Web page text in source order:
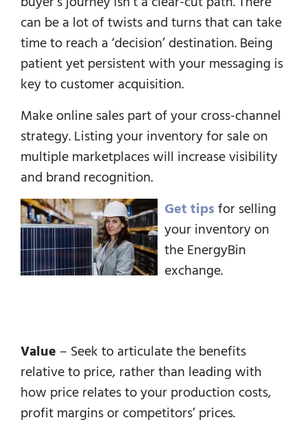
can be a lot of twists and turns that can take
time to reach a ‘decision’ destination. Being
patient yet persistent with your messaging is
key to customer acquisition.
Make online sales part of your cross-channel
strategy. Listing your inventory for sale on
multiple marketplaces will increase visibility
and brand recognition.
Get tipsfor selling
your inventory on
the EnergyBin
exchange.
Value – Seek to articulate the benefits
relative to price, rather than leading with
how price relates to your production costs,
profit margins or competitors’ prices.